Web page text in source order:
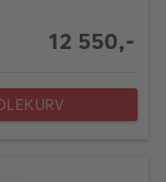
12 550,-